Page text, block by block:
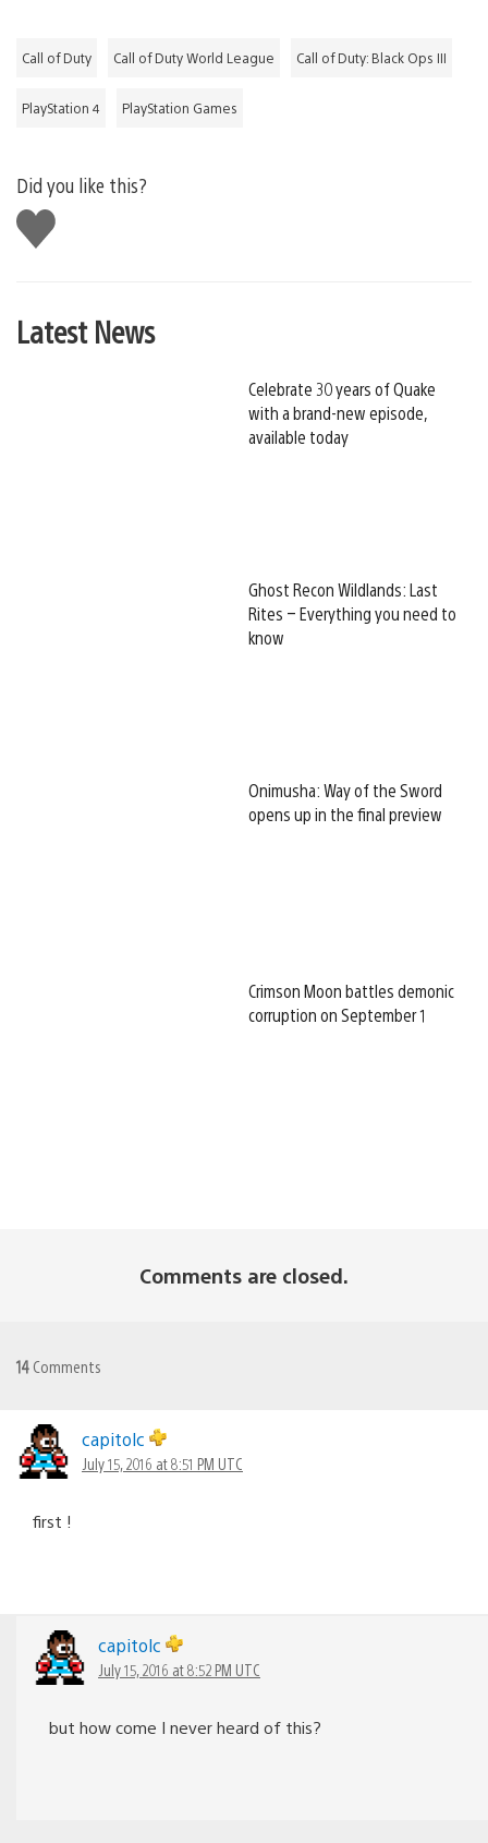
Call of Duty Call of Duty World League Call of Duty: Black Ops III
PlayStation 4 PlayStation Games
Did you like this?
Like
this
Latest News
Celebrate 30 years of Quake
with a brand-new episode,
available today
Ghost Recon Wildlands: Last
Rites – Everything you need to
know
Onimusha: Way of the Sword
opens up in the final preview
Crimson Moon battles demonic
corruption on September 1
Comments are closed.
14 Comments
capitolc
July 15, 2016 at 8:51 PM UTC
first !
capitolc
July 15, 2016 at 8:52 PM UTC
but how come I never heard of this?